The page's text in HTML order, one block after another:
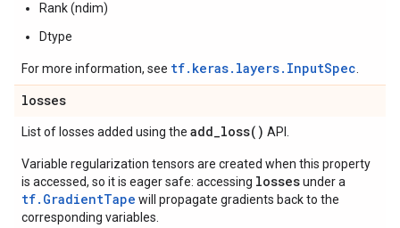
Rank (ndim)
Dtype
For more information, see tf.keras.layers.InputSpec
losses
List of losses added using the add_loss( ) API.
Variable regularization tensors are created when this property
is accessed, so it is eager safe: accessing lossesunder a
tf.GradientTape will propagate gradients back to the
corresponding variables.